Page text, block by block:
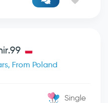
From Poland
Single